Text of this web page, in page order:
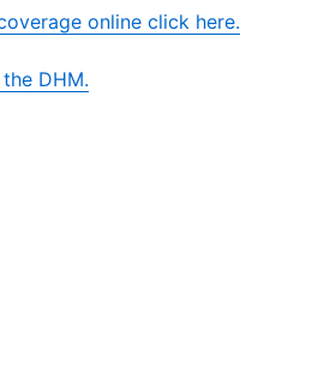
online click here.
DHM.